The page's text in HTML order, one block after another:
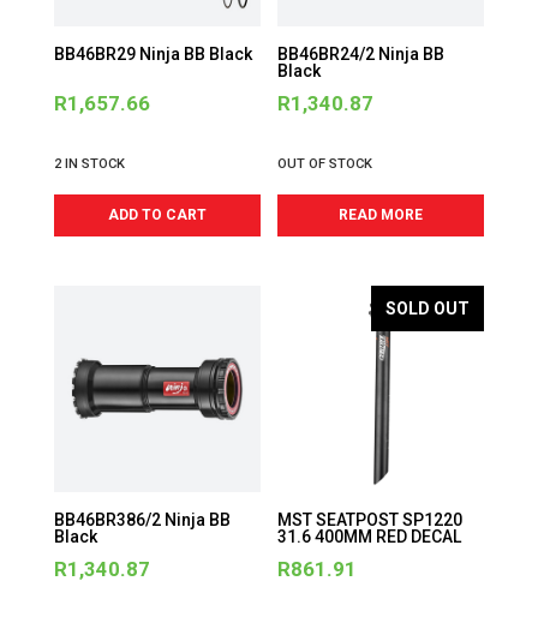
BB46BR29 Ninja BB Black
R1,657.66
2 IN STOCK
ADD TO CART
BB46BR24/2 Ninja BB
Black
R1,340.87
OUT OF STOCK
READ MORE
BB46BR386/2 Ninja BB
Black
R1,340.87
SOLD OUT
MST SEATPOST SP1220
31.6 400MM RED DECAL
R861.91